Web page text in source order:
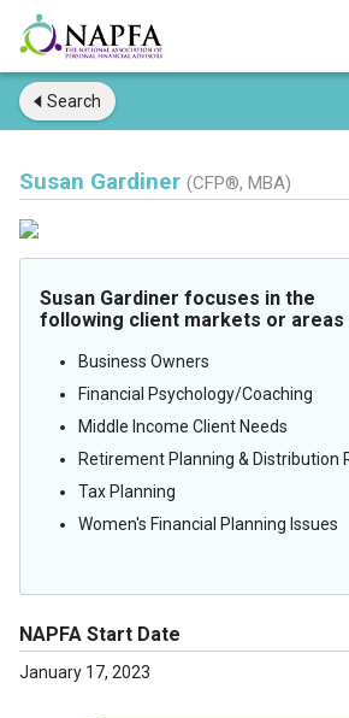
Search
Susan Gardiner (CFP®, MBA)
Susan Gardiner focuses in the
following client markets or
Business Owners
Financial Psychology/Coaching
Middle Income Client Needs
Retirement Planning & Distribution
Tax Planning
Women's Financial Planning Issues
NAPFA Start Date
January 17, 2023